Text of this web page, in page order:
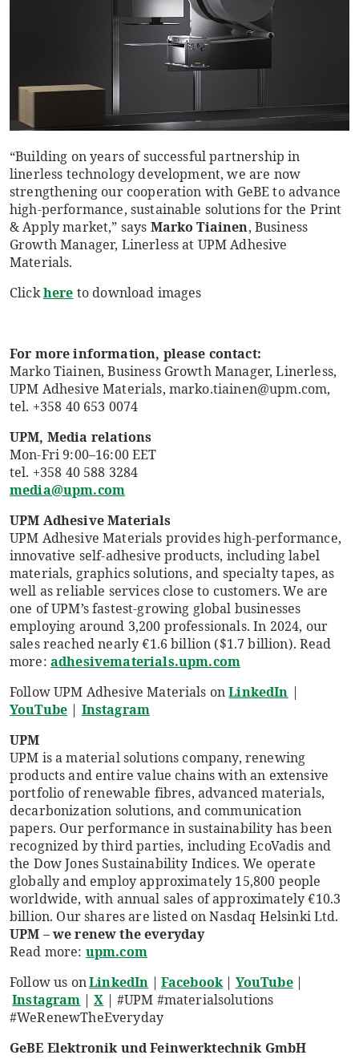
“Building on years of successful partnership in
linerless technology development, we are now
strengthening our cooperation with GeBE to advance
high-performance, sustainable solutions for the Print
& Apply market,” says Marko Tiainen, Business
Growth Manager, Linerless at UPM Adhesive
Materials.
Clickhere to download images
For more information, please contact:
Marko Tiainen, Business Growth Manager, Linerless,
UPM Adhesive Materials, marko.tiainen@upm.com,
tel. +358 40 653 0074
UPM, Media relations
Mon-Fri 9:00–16:00 EET
tel. +358 40 588 3284
media@upm.com
UPM Adhesive Materials
UPM Adhesive Materials provides high-performance,
innovative self-adhesive products, including label
materials, graphics solutions, and specialty tapes, as
well as reliable services close to customers. We are
one of UPM’s fastest-growing global businesses
employing around 3,200 professionals. In 2024, our
sales reached nearly €1.6 billion ($1.7 billion). Read
more: adhesivematerials.upm.com
Follow UPM Adhesive Materials onLinkedIn |
YouTube | Instagram
UPM
UPM is a material solutions company, renewing
products and entire value chains with an extensive
portfolio of renewable fibres, advanced materials,
decarbonization solutions, and communication
papers. Our performance in sustainability has been
recognized by third parties, including EcoVadis and
the Dow Jones Sustainability Indices. We operate
globally and employ approximately 15,800 people
worldwide, with annual sales of approximately €10.3
billion. Our shares are listed on Nasdaq Helsinki Ltd.
UPM – we renew the everyday
Read more: upm.com
Follow us onLinkedIn | Facebook| YouTube|
Instagram |X | #UPM #materialsolutions
#WeRenewTheEveryday
GeBE Elektronik und Feinwerktechnik GmbH